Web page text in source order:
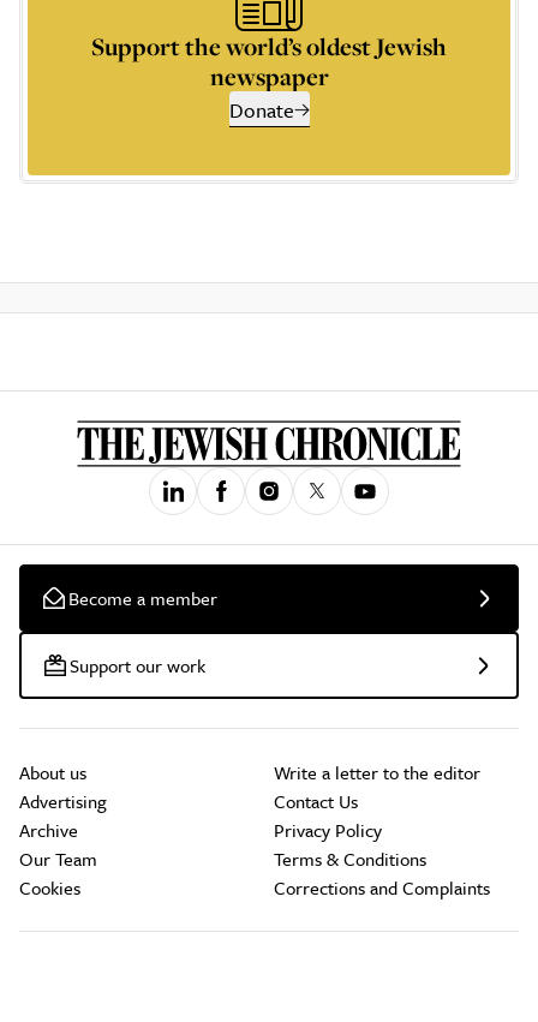
Support the world’s oldest Jewish
newspaper
Donate
Become a member
Support our work
About us
Advertising
Archive
Our Team
Cookies
Write a letter to the editor
Contact Us
Privacy Policy
Terms & Conditions
Corrections and Complaints